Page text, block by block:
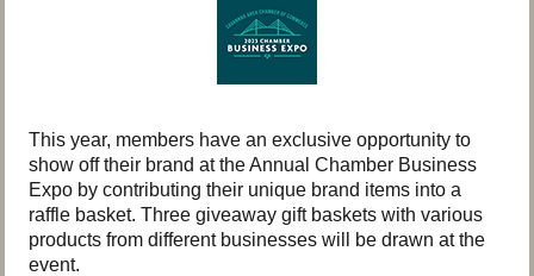
This year, members have an exclusive opportunity to
show off their brand at the Annual Chamber Business
Expo by contributing their unique brand items into a
raffle basket. Three giveaway gift baskets with various
products from different businesses will be drawn at the
event.